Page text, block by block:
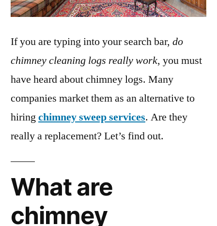
If you are typing into your search bar, do
chimney cleaning logs really work, you must
have heard about chimney logs. Many
companies market them as an alternative to
hiring chimney sweep services. Are they
really a replacement? Let’s find out.
What are
chimney